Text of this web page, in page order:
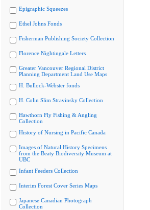
Epigraphic Squeezes
Ethel Johns Fonds
Fisherman Publishing Society Collection
Florence Nightingale Letters
Greater Vancouver Regional District
Planning Department Land Use Maps
H. Bullock-Webster fonds
H. Colin Slim Stravinsky Collection
Hawthorn Fly Fishing & Angling
Collection
History of Nursing in Pacific Canada
Images of Natural History Specimens
from the Beaty Biodiversity Museum at
UBC
Infant Feeders Collection
Interim Forest Cover Series Maps
Japanese Canadian Photograph
Collection